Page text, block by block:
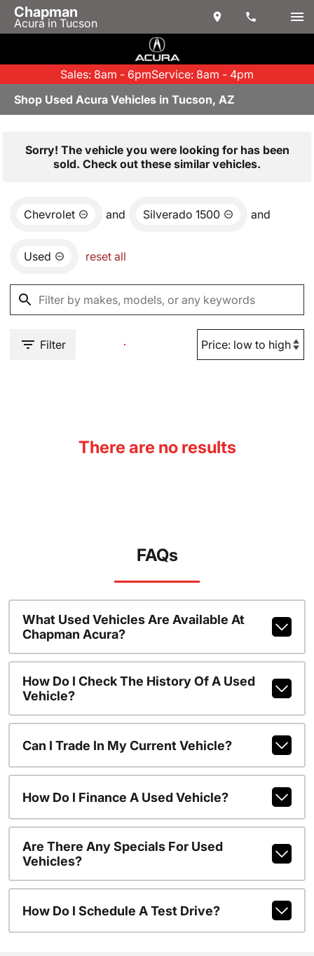
Chapman
Acura in Tucson
Sales: 8am - 6pmService: 8am - 4pm
Shop Used Acura Vehicles in Tucson, AZ
Sorry! The vehicle you were looking for has been
sold. Check out these similar vehicles.
Chevrolet and Silverado 1500 and
Used reset all
Filter
There are no results
FAQs
What Used Vehicles Are Available At
Chapman Acura?
How Do I Check The History Of A Used
Vehicle?
Can I Trade In My Current Vehicle?
How Do I Finance A Used Vehicle?
Are There Any Specials For Used
Vehicles?
How Do I Schedule A Test Drive?